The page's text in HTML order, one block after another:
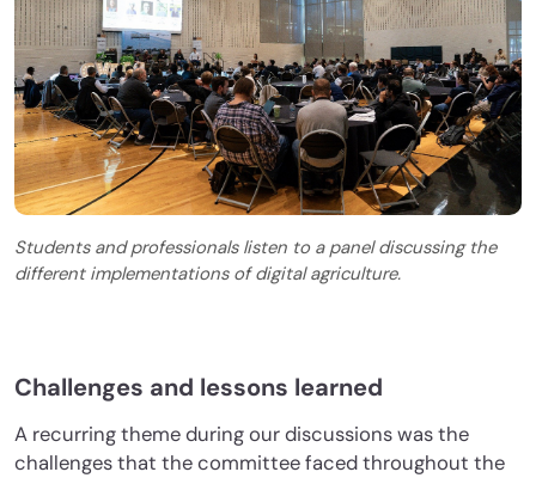
Students and professionals listen to a panel discussing the
different implementations of digital agriculture.
Challenges and lessons learned
A recurring theme during our discussions was the
challenges that the committee faced throughout the